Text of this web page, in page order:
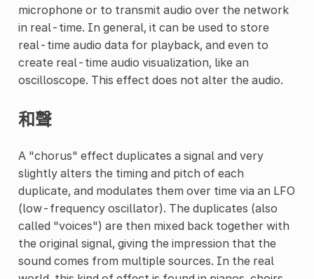
microphone or to transmit audio over the network
in real-time. In general, it can be used to store
real-time audio data for playback, and even to
create real-time audio visualization, like an
oscilloscope. This effect does not alter the audio.
和聲
A "chorus" effect duplicates a signal and very
slightly alters the timing and pitch of each
duplicate, and modulates them over time via an LFO
(low-frequency oscillator). The duplicates (also
called "voices") are then mixed back together with
the original signal, giving the impression that the
sound comes from multiple sources. In the real